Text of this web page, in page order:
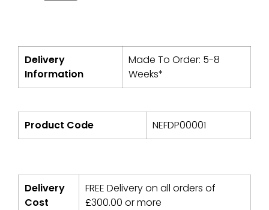
Delivery
Information
Made To Order: 5-8
Weeks*
Product Code NEFDP00001
Delivery
Cost
FREE Delivery on all orders of
£300.00 or more